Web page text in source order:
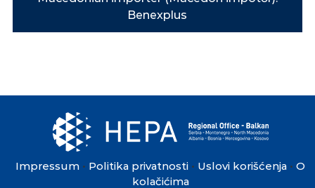
Benexplus
Impressum • Politika privatnosti • Uslovi korišćenja •O
kolačićima